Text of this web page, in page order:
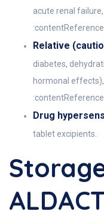
acute renal
Relative
diabetes,
hormonal
Drug
tablet excipients.